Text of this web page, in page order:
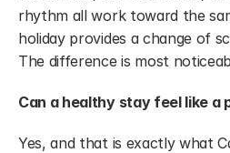
rhythm all work toward the
holiday provides a change of
The difference is most
Can a healthy stay feel like a
Yes, and that is exactly what